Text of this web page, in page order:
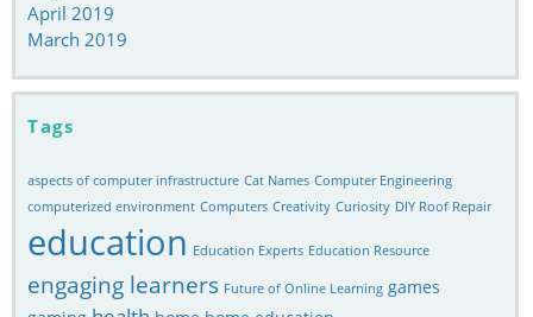
April 2019
March 2019
Tags
aspects of computer infrastructure Cat Names Computer Engineering
computerized environment Computers Creativity Curiosity DIY Roof Repair
education Education Experts Education Resource
engaging learners Future of Online Learning games